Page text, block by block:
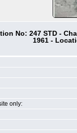
No: 247 STD -
1961 -
only: